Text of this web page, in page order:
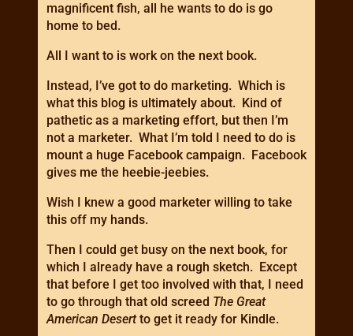
magnificent fish, all he wants to do is go
home to bed.
All I want to is work on the next book.
Instead, I’ve got to do marketing. Which is
what this blog is ultimately about. Kind of
pathetic as a marketing effort, but then I’m
not a marketer. What I’m told I need to do is
mount a huge Facebook campaign. Facebook
gives me the heebie-jeebies.
Wish I knew a good marketer willing to take
this off my hands.
Then I could get busy on the next book, for
which I already have a rough sketch. Except
that before I get too involved with that, I need
to go through that old screed The Great
American Desertto get it ready for Kindle.